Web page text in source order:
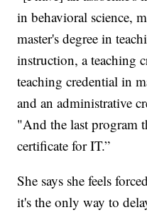
in behavioral science,
master's degree in
instruction, a teaching
teaching credential in
and an administrative
"And the last program
certificate for IT.”
She says she feels
it's the only way to